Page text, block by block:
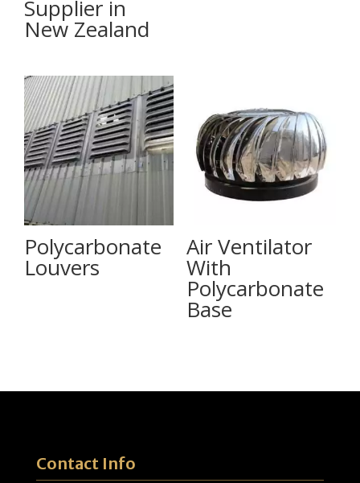
Supplier in
New Zealand
Polycarbonate
Louvers
Air Ventilator
With
Polycarbonate
Base
Contact Info